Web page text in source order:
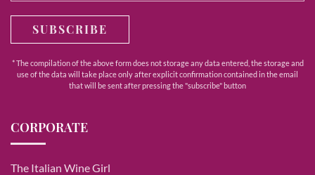
SUBSCRIBE
* The compilation of the above form does not storage any data entered, the storage and
use of the data will take place only after explicit confirmation contained in the email
that will be sent after pressing the "subscribe" button
CORPORATE
The Italian Wine Girl